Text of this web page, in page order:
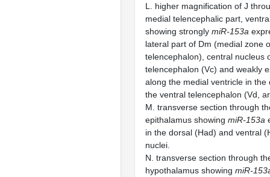
L. higher magnification of J
medial telencephalic part,
showing strongly miR-153a
lateral part of Dm (medial zone
telencephalon), central nucleus
telencephalon (Vc) and weakly
along the medial ventricle in the
the ventral telencephalon (Vd,
M. transverse section through
epithalamus showing miR-153a
in the dorsal (Had) and ventral
nuclei.
N. transverse section through
hypothalamus showing miR-